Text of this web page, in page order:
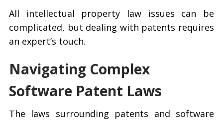
All intellectual property law issues can be
complicated, but dealing with patents requires
an expert’s touch.
Navigating Complex
Software Patent Laws
The laws surrounding patents and software